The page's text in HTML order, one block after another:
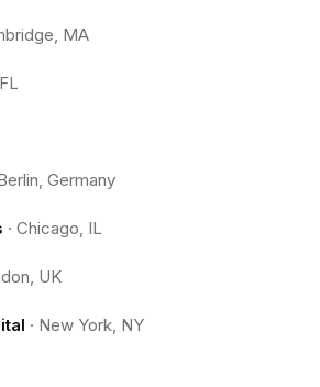
MA
Germany
· Chicago, IL
UK
· New York, NY